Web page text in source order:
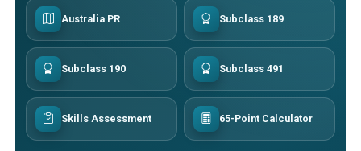
Australia PR Subclass 189
Subclass 190 Subclass 491
Skills Assessment 65-Point Calculator